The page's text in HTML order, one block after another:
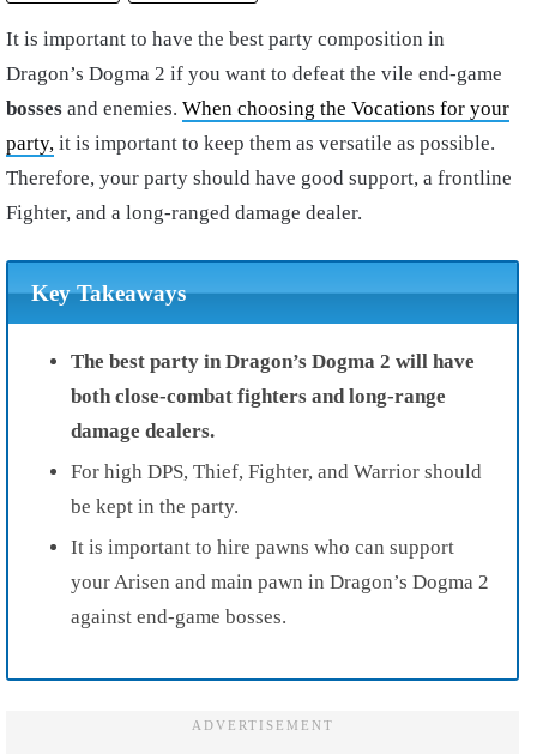
It is important to have the best party composition in
Dragon’s Dogma 2 if you want to defeat the vile end-game
bosses and enemies. When choosing the Vocations for your
party, it is important to keep them as versatile as possible.
Therefore, your party should have good support, a frontline
Fighter, and a long-ranged damage dealer.
Key Takeaways
The best party in Dragon’s Dogma 2 will have
both close-combat fighters and long-range
damage dealers.
For high DPS, Thief, Fighter, and Warrior should
be kept in the party.
It is important to hire pawns who can support
your Arisen and main pawn in Dragon’s Dogma 2
against end-game bosses.